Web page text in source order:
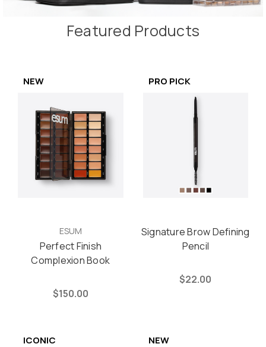
Featured Products
NEW
ESUM
Perfect Finish
Complexion Book
$150.00
PRO PICK
Signature Brow Defining
Pencil
$22.00
ICONIC NEW